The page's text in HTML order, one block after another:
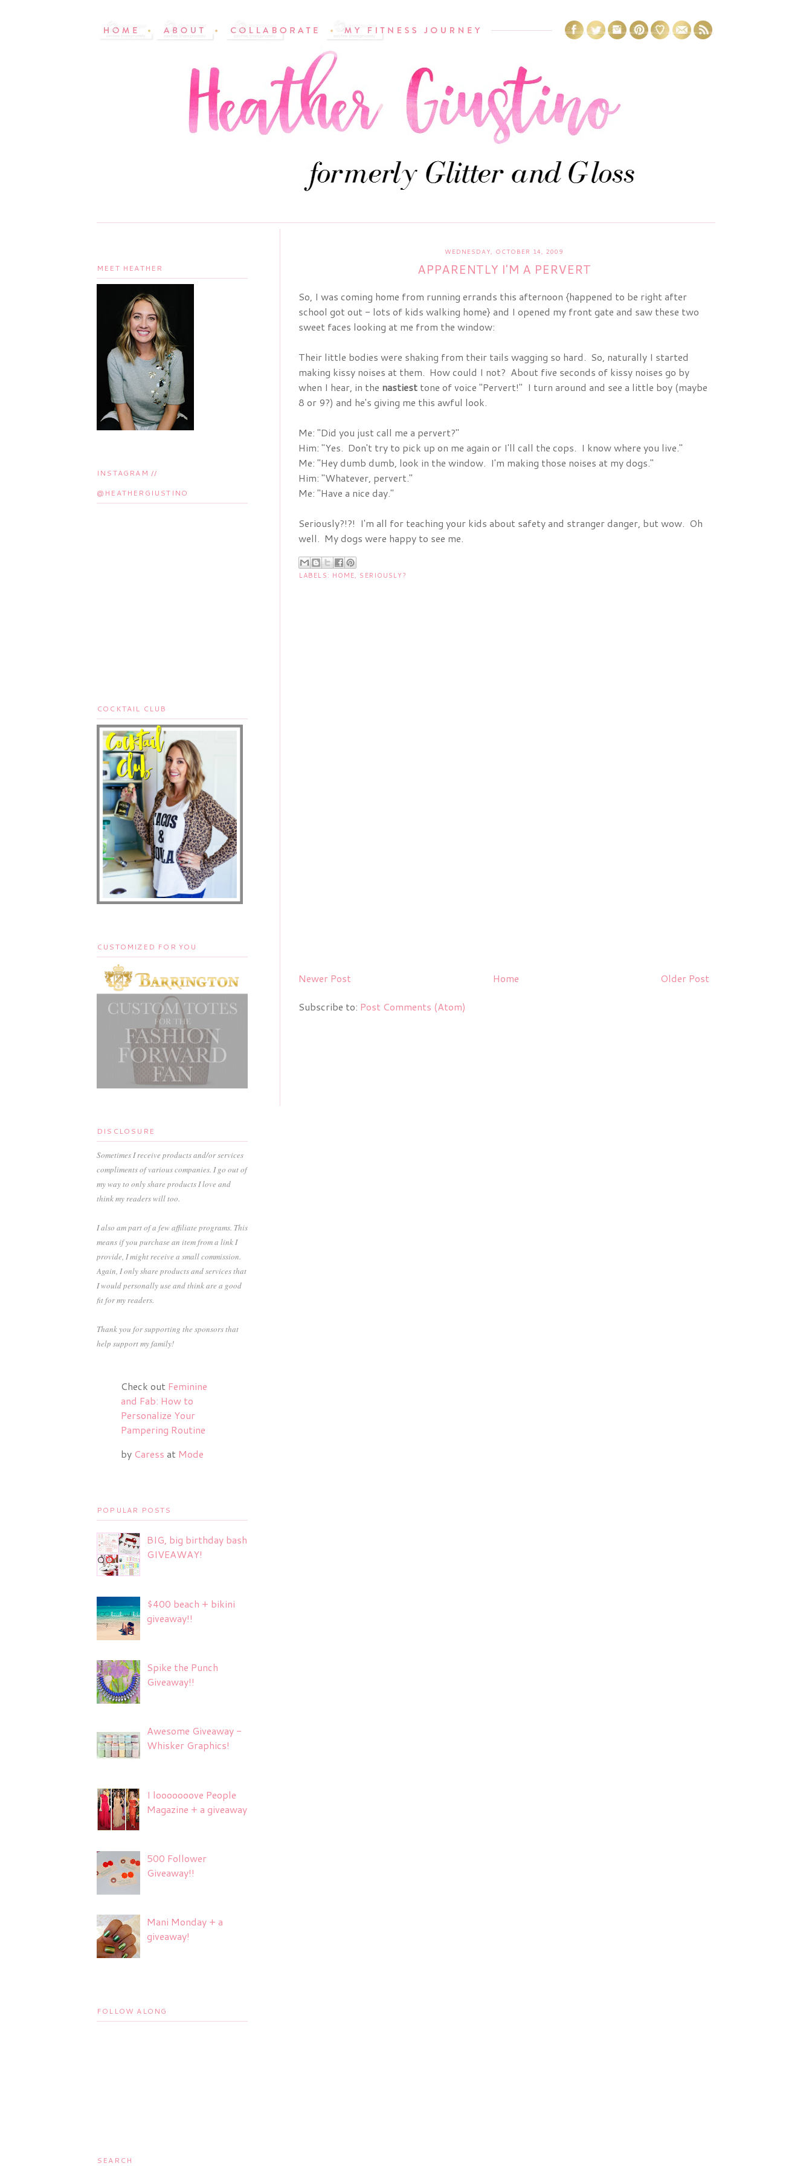
WEDNESDAY, OCTOBER 14, 2009
APPARENTLY I'M A PERVERT
So, I was coming home from running errands this afternoon {happened to be right after
school got out - lots of kids walking home} and I opened my front gate and saw these two
sweet faces looking at me from the window:
Their little bodies were shaking from their tails wagging so hard. So, naturally I started
making kissy noises at them. How could I not? About five seconds of kissy noises go by
when I hear, in the nastiest tone of voice "Pervert!" I turn around and see a little boy (maybe
8 or 9?) and he's giving me this awful look.
Me: "Did you just call me a pervert?"
Him: "Yes. Don't try to pick up on me again or I'll call the cops. I know where you live."
Me: "Hey dumb dumb, look in the window. I'm making those noises at my dogs."
Him: "Whatever, pervert."
Me: "Have a nice day."
Seriously?!?! I'm all for teaching your kids about safety and stranger danger, but wow. Oh
well. My dogs were happy to see me.
LABELS: HOME, SERIOUSLY?
Newer Post Older Post
Home
Subscribe to: Post Comments (Atom)
MEET HEATHER
INSTAGRAM //
@HEATHERGIUSTINO
COCKTAIL CLUB
CUSTOMIZED FOR YOU
DISCLOSURE
Sometimes I receive products and/or services
compliments of various companies. I go out of
my way to only share products I love and
think my readers will too.
I also am part of a few affiliate programs. This
means if you purchase an item from a link I
provide, I might receive a small commission.
Again, I only share products and services that
I would personally use and think are a good
fit for my readers.
Thank you for supporting the sponsors that
help support my family!
Check out Feminine
and Fab: How to
Personalize Your
Pampering Routine
by Caress at Mode
POPULAR POSTS
BIG, big birthday bash
GIVEAWAY!
$400 beach + bikini
giveaway!!
Spike the Punch
Giveaway!!
Awesome Giveaway -
Whisker Graphics!
I looooooove People
Magazine + a giveaway
500 Follower
Giveaway!!
Mani Monday + a
giveaway!
FOLLOW ALONG
SEARCH